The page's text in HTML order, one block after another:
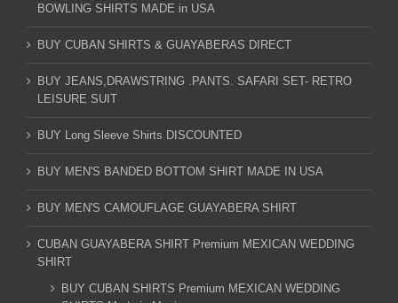
BOWLING SHIRTS MADE in USA
BUY CUBAN SHIRTS & GUAYABERAS DIRECT
BUY JEANS,DRAWSTRING .PANTS. SAFARI SET- RETRO
LEISURE SUIT
BUY Long Sleeve Shirts DISCOUNTED
BUY MEN'S BANDED BOTTOM SHIRT MADE IN USA
BUY MEN'S CAMOUFLAGE GUAYABERA SHIRT
CUBAN GUAYABERA SHIRT Premium MEXICAN WEDDING
SHIRT
BUY CUBAN SHIRTS Premium MEXICAN WEDDING